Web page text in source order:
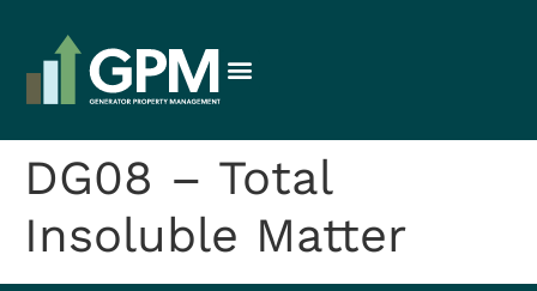
DG08 – Total
Insoluble Matter